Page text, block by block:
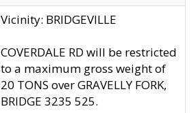
Vicinity: BRIDGEVILLE
COVERDALE RD will be restricted
to a maximum gross weight of
20 TONS over GRAVELLY FORK,
BRIDGE 3235 525.